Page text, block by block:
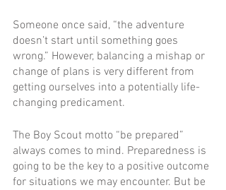
Someone once said, “the adventure
doesn’t start until something goes
wrong.” However, balancing a mishap or
change of plans is very different from
getting ourselves into a potentially life-
changing predicament.
The Boy Scout motto “be prepared”
always comes to mind. Preparedness is
going to be the key to a positive outcome
for situations we may encounter. But be